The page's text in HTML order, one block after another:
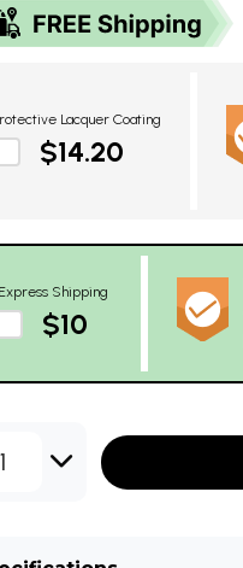
Lacquer Coating
$14.20
Express Shipping
$10
1